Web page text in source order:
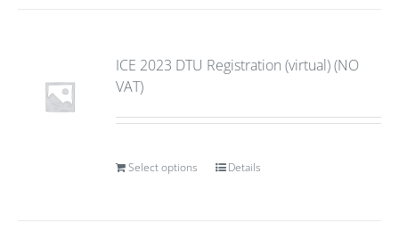
ICE 2023 DTU Registration (virtual) (NO
VAT)
Select options Details